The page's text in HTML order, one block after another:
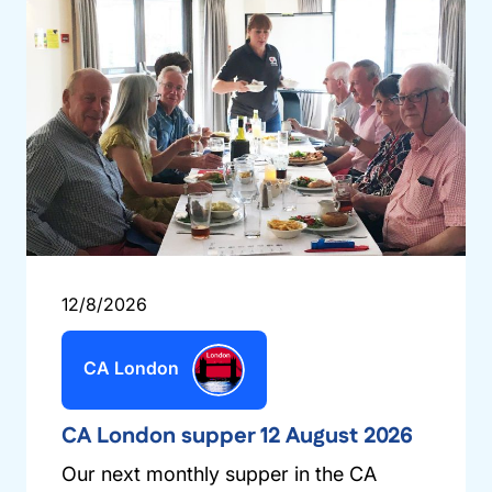
12/8/2026
CA London
CA London supper 12 August 2026
Our next monthly supper in the CA